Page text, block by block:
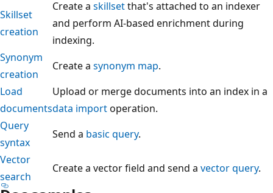
Skillset
creation
Create a skillsetthat's attached to an indexer
and perform AI-based enrichment during
indexing.
Synonym
creation
Create a synonym map.
Load
documents
Upload or merge documents into an index in a
data importoperation.
Query
syntax
Send a basic query.
Vector
search
Create a vector field and send a vector query.